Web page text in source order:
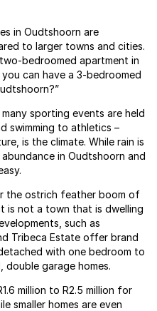
in Oudtshoorn are
to larger towns and cities.
bedroomed apartment in
can have a 3-bedroomed
sporting events are held
swimming to athletics –
is the climate. While rain is
in Oudtshoorn and
the ostrich feather boom of
is not a town that is dwelling
such as
Tribeca Estate offer brand
with one bedroom to
garage homes.
million to R2.5 million for
smaller homes are even